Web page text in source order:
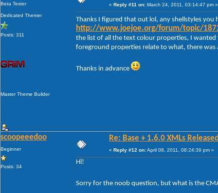
Beta Tester
Dedicated Themer
Posts: 311
Master Theme Builder
« Reply #11 on: March 24, 2011, 03:14:47 pm »
Thanks I figured that out lol, any shellstyles
http://www.joejoe.org/forum/topic/
the list of all the text colour properties, I
foreground properties relate to what, there
Thanks in advance
scoopeeedoo
Beginner
Posts: 34
Re: Base + 1.6.0 XMLs
« Reply #12 on:April 08, 2011, 08:24:39 pm »
Hi!
Sorry for the noob question, but what is the